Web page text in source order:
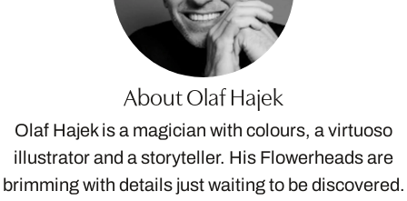
About Olaf Hajek
Olaf Hajek is a magician with colours, a virtuoso
illustrator and a storyteller. His Flowerheads are
brimming with details just waiting to be discovered.